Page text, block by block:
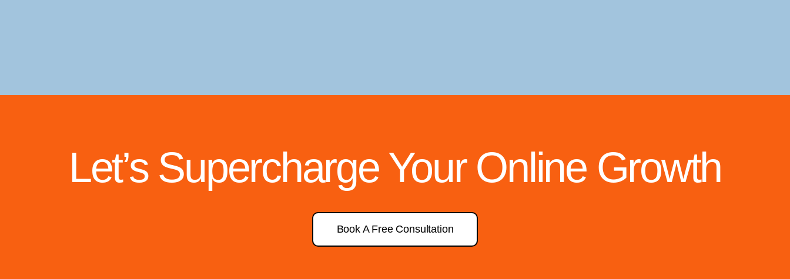
Let’s Supercharge Your Online Growth
Book A Free Consultation